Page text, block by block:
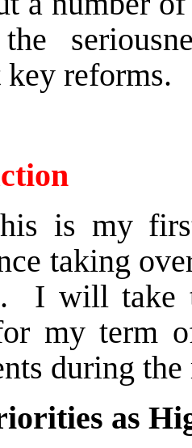
reforms.
my first
taking
I will take
my term
during
as